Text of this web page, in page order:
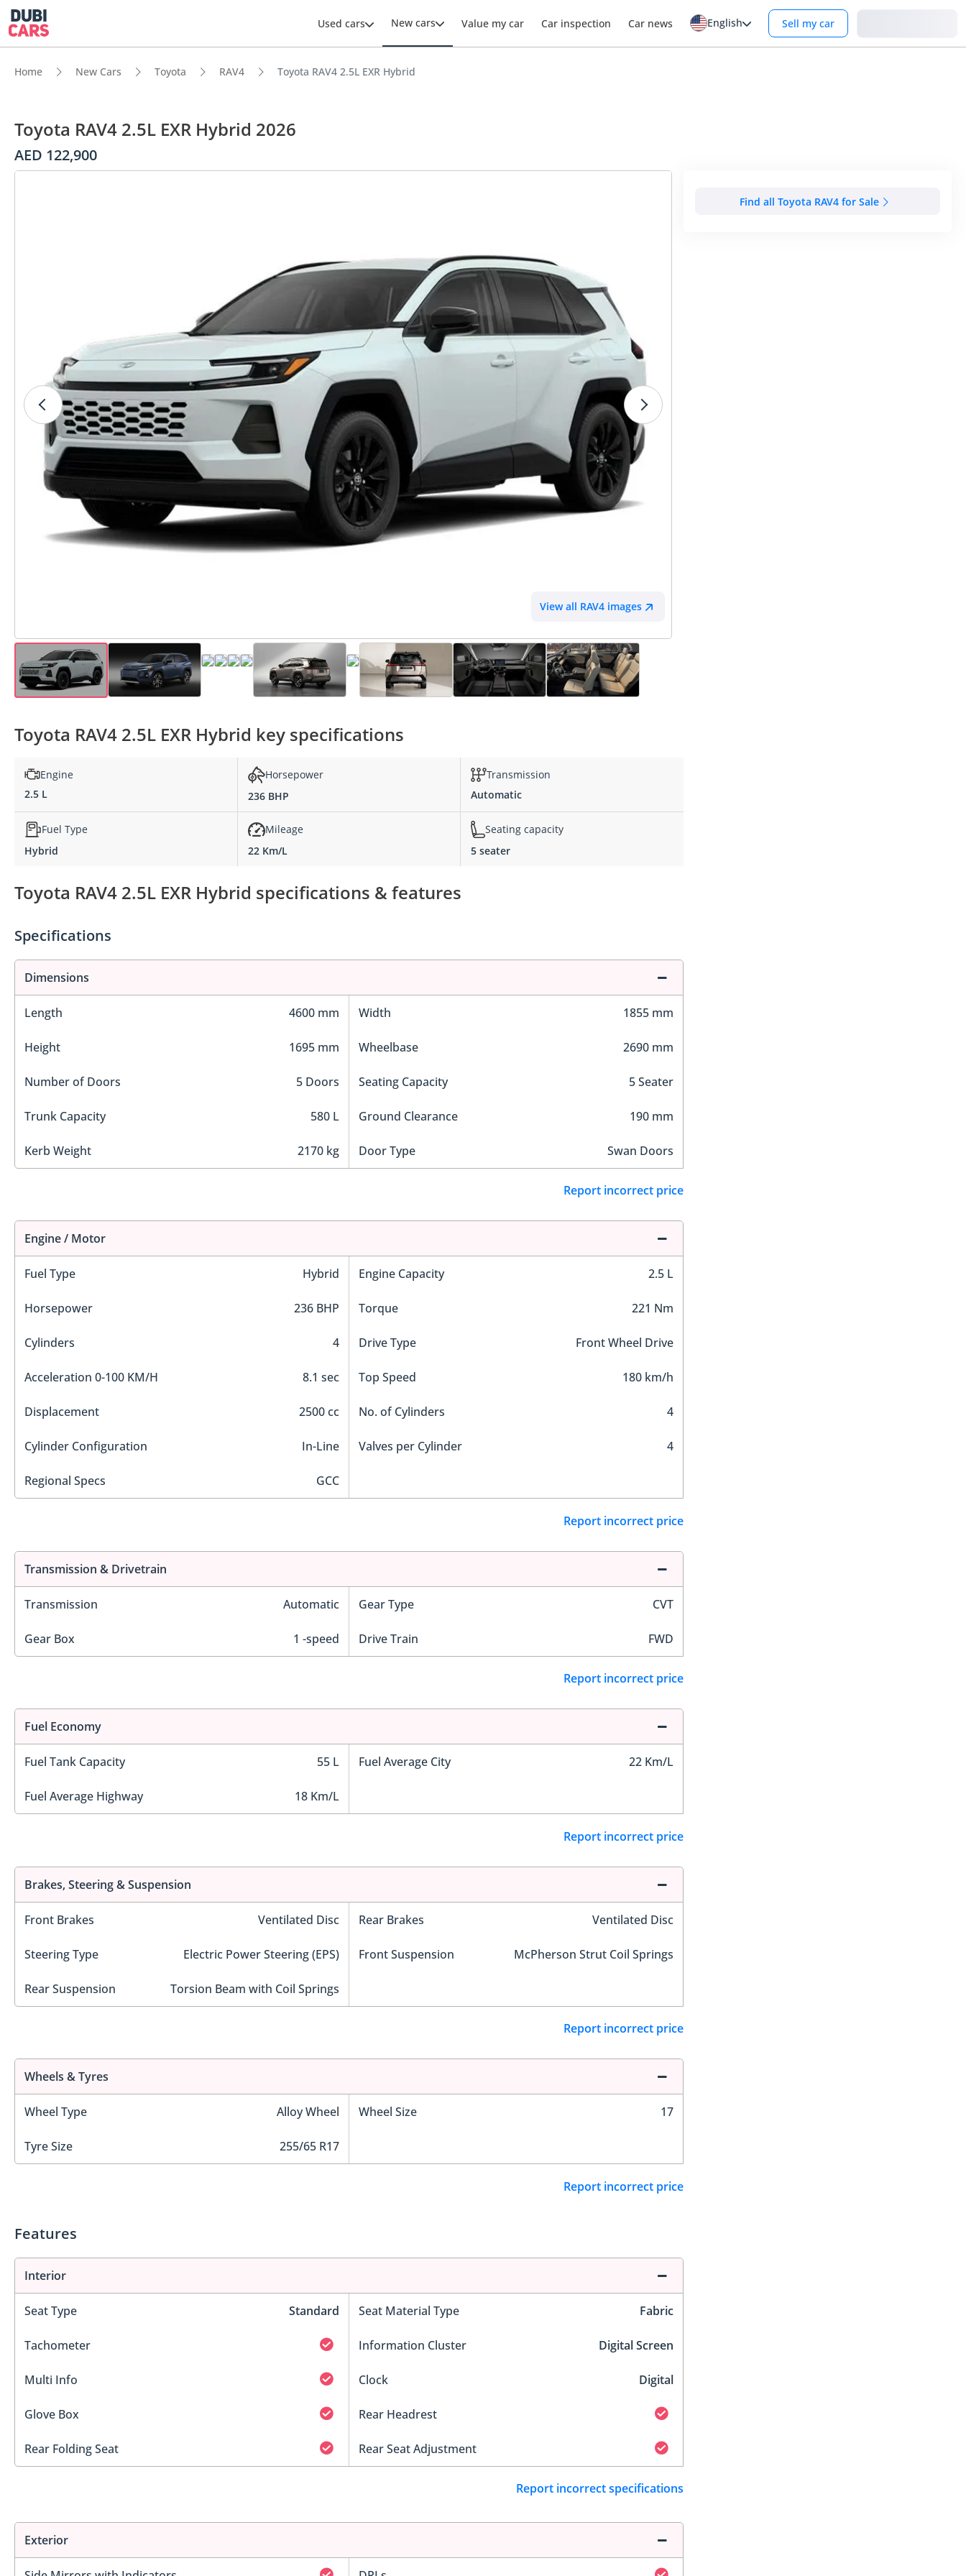
Used cars New cars Value my car Car inspection Car news English Sell my car
Home New Cars Toyota RAV4 Toyota RAV4 2.5L EXR Hybrid
Toyota RAV4 2.5L EXR Hybrid 2026
AED 122,900
View all RAV4 images
Find all Toyota RAV4 for Sale
Toyota RAV4 2.5L EXR Hybrid key specifications
Engine
2.5 L
Horsepower
236 BHP
Transmission
Automatic
Fuel Type
Hybrid
Mileage
22 Km/L
Seating capacity
5 seater
Toyota RAV4 2.5L EXR Hybrid specifications & features
Specifications
Dimensions
Length 4600 mm Width 1855 mm
Height 1695 mm Wheelbase 2690 mm
Number of Doors 5 Doors Seating Capacity 5 Seater
Trunk Capacity 580 L Ground Clearance 190 mm
Kerb Weight 2170 kg Door Type Swan Doors
Report incorrect price
Engine / Motor
Fuel Type Hybrid Engine Capacity 2.5 L
Horsepower 236 BHP Torque 221 Nm
Cylinders 4 Drive Type Front Wheel Drive
Acceleration 0-100 KM/H 8.1 sec Top Speed 180 km/h
Displacement 2500 cc No. of Cylinders 4
Cylinder Configuration In-Line Valves per Cylinder 4
Regional Specs GCC
Report incorrect price
Transmission & Drivetrain
Transmission Automatic Gear Type CVT
Gear Box 1 -speed Drive Train FWD
Report incorrect price
Fuel Economy
Fuel Tank Capacity 55 L Fuel Average City 22 Km/L
Fuel Average Highway 18 Km/L
Report incorrect price
Brakes, Steering & Suspension
Front Brakes Ventilated Disc Rear Brakes Ventilated Disc
Steering Type Electric Power Steering (EPS) Front Suspension McPherson Strut Coil Springs
Rear Suspension Torsion Beam with Coil Springs
Report incorrect price
Wheels & Tyres
Wheel Type Alloy Wheel Wheel Size 17
Tyre Size 255/65 R17
Report incorrect price
Features
Interior
Seat Type Standard Seat Material Type Fabric
Tachometer Information Cluster Digital Screen
Multi Info Clock Digital
Glove Box Rear Headrest
Rear Folding Seat Rear Seat Adjustment
Report incorrect specifications
Exterior